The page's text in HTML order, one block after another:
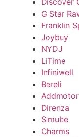
Discover
G Star
Franklin
Joybuy
NYDJ
LiTime
Infiniwell
Bereli
Addmotor
Direnza
Simube
Charms